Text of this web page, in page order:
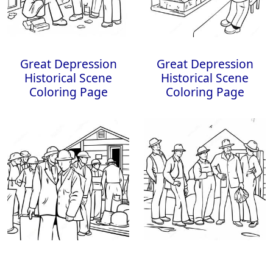
Great Depression
Historical Scene
Coloring Page
Great Depression
Historical Scene
Coloring Page